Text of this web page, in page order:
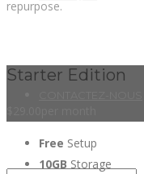
repurpose.
Starter Edition
Free Setup
10GB Storage